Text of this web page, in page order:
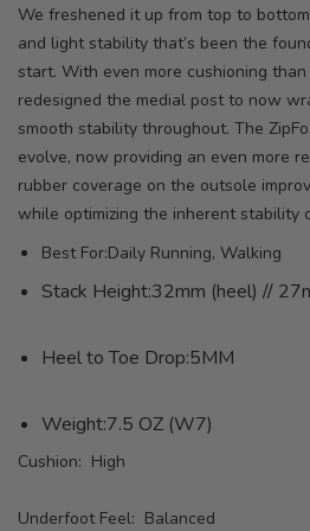
We freshened it up from top to
and light stability that’s been the
start. With even more cushioning
redesigned the medial post to now
smooth stability throughout. The
evolve, now providing an even more
rubber coverage on the outsole
while optimizing the inherent stability
Best For:Daily Running, Walking
Stack Height:32mm (heel) //
Heel to Toe Drop:5MM
Weight:7.5 OZ (W7)
Cushion: High
Underfoot Feel: Balanced